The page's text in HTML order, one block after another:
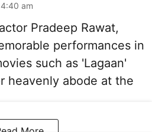
am
Pradeep Rawat,
performances in
such as 'Lagaan'
heavenly abode at the